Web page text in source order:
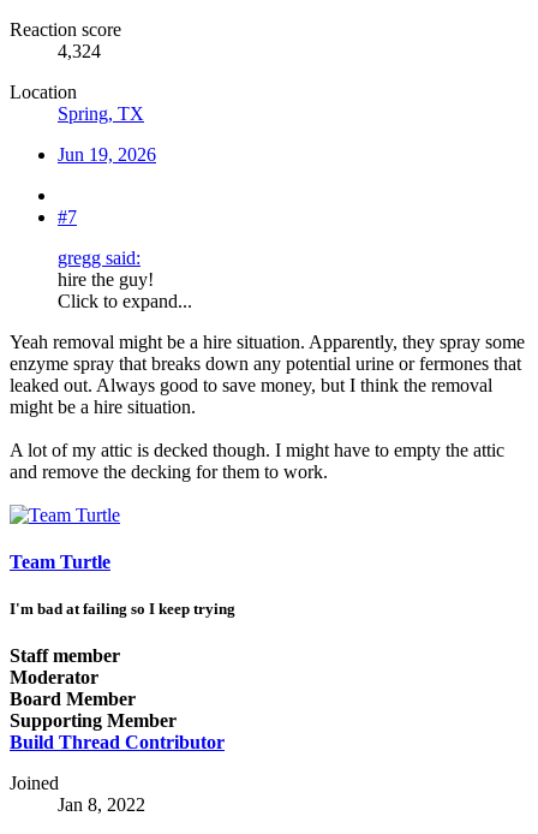
Reaction score
4,324
Location
Spring, TX
Jun 19, 2026
#7
gregg said:
hire the guy!
Click to expand...
Yeah removal might be a hire situation. Apparently, they spray some
enzyme spray that breaks down any potential urine or fermones that
leaked out. Always good to save money, but I think the removal
might be a hire situation.
A lot of my attic is decked though. I might have to empty the attic
and remove the decking for them to work.
Team Turtle
I'm bad at failing so I keep trying
Staff member
Moderator
Board Member
Supporting Member
Build Thread Contributor
Joined
Jan 8, 2022